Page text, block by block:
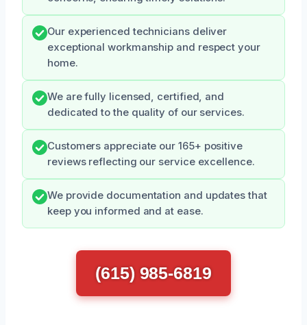
Our experienced technicians deliver
exceptional workmanship and respect your
home.
We are fully licensed, certified, and
dedicated to the quality of our services.
Customers appreciate our 165+ positive
reviews reflecting our service excellence.
We provide documentation and updates that
keep you informed and at ease.
(615) 985-6819